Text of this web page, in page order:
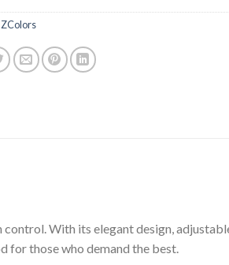
ZColors
With its elegant design,
for those who demand the best.